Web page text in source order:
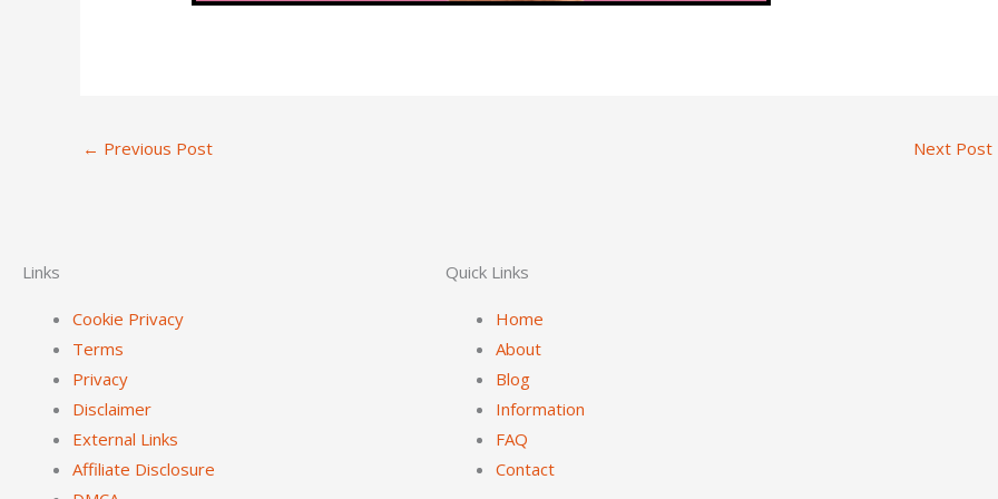
← Previous Post Next Post
Links
Cookie Privacy
Terms
Privacy
Disclaimer
External Links
Affiliate Disclosure
Quick Links
Home
About
Blog
Information
FAQ
Contact